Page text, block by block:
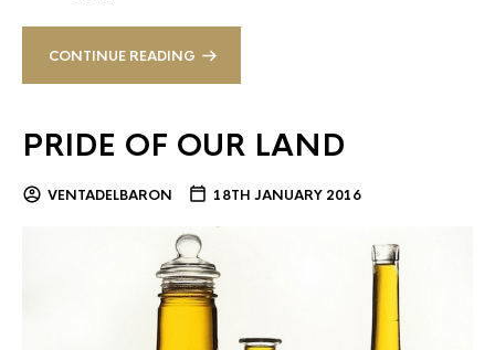
CONTINUE READING
PRIDE OF OUR LAND
VENTADELBARON 18TH JANUARY 2016